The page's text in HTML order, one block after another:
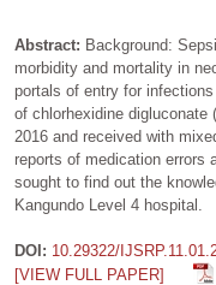
Abstract: Background:
morbidity and mortality in
portals of entry for
of chlorhexidine digluconate
2016 and received with
reports of medication errors
sought to find out the
Kangundo Level 4 hospital.
DOI: 10.29322/
[VIEW FULL PAPER]